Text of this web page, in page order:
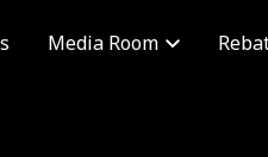
Media Room